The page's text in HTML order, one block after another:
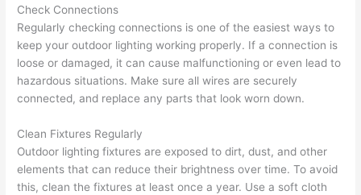
Check Connections
Regularly checking connections is one of the easiest ways to
keep your outdoor lighting working properly. If a connection is
loose or damaged, it can cause malfunctioning or even lead to
hazardous situations. Make sure all wires are securely
connected, and replace any parts that look worn down.
Clean Fixtures Regularly
Outdoor lighting fixtures are exposed to dirt, dust, and other
elements that can reduce their brightness over time. To avoid
this, clean the fixtures at least once a year. Use a soft cloth